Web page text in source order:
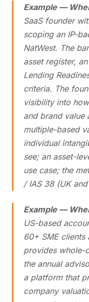
Example —
SaaS founder
scoping an IP-
NatWest. The
asset register,
Lending
criteria. The
visibility into
and brand value
multiple-based
individual
see; an asset-
use case; the
/ IAS 38 (UK
Example —
US-based
60+ SME clients
provides whole-
the annual
a platform that
company